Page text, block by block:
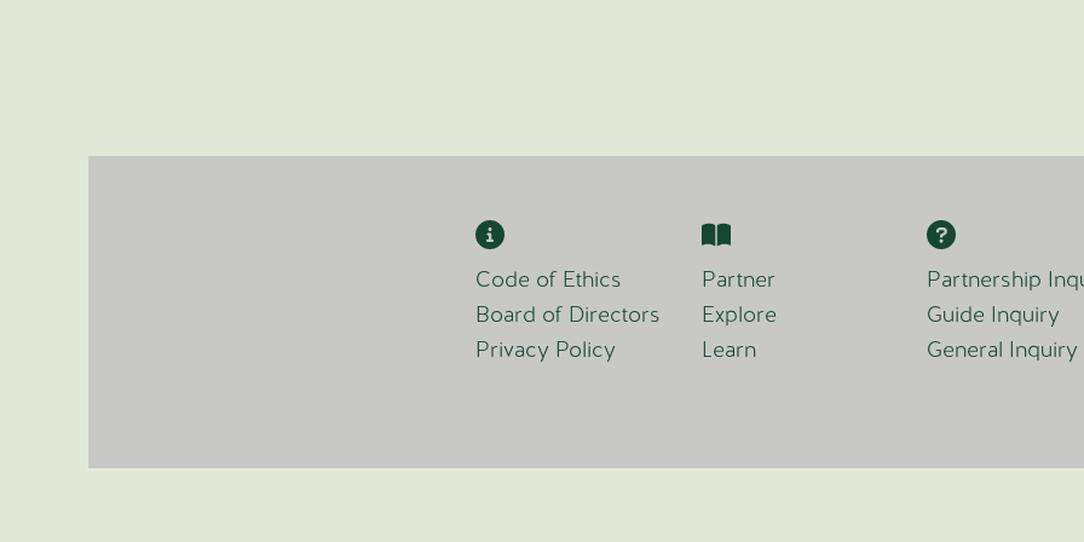
Code of Ethics
Board of Directors
Privacy Policy
Partner
Explore
Learn
Partnership
Guide Inquiry
General Inquiry